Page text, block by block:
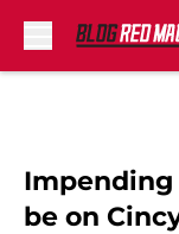
Impending
be on